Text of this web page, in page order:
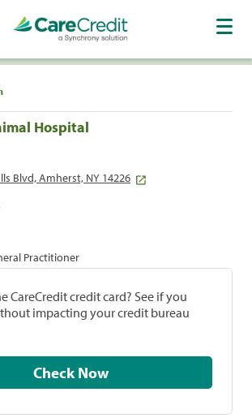
Hospital
Blvd, Amherst, NY 14226
Practitioner
CareCredit credit card? See if you
impacting your credit bureau
Check Now